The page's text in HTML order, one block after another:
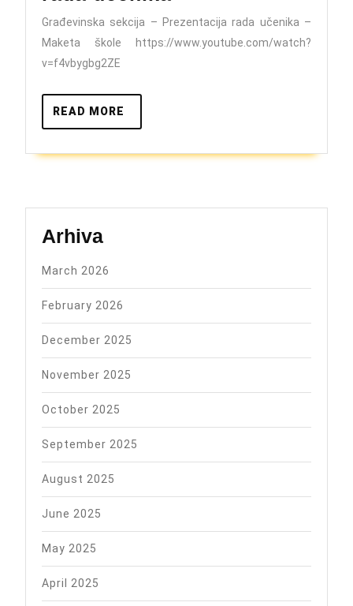
–
Prezentacija
Građevinska sekcija – Prezentacija rada učenika –
Maketa škole https://www.youtube.com/watch?
v=f4vbygbg2ZE
READ MORE
MORE
Arhiva
March 2026
February 2026
December 2025
November 2025
October 2025
September 2025
August 2025
June 2025
May 2025
April 2025